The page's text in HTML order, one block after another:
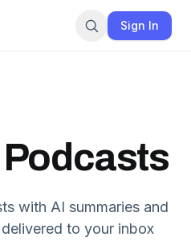
Sign In
with AI summaries and
to your inbox